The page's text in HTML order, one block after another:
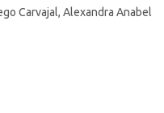
Carvajal, Alexandra Anabel